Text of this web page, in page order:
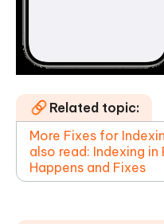
Related topic:
More Fixes for
also read: Indexing in
Happens and Fixes